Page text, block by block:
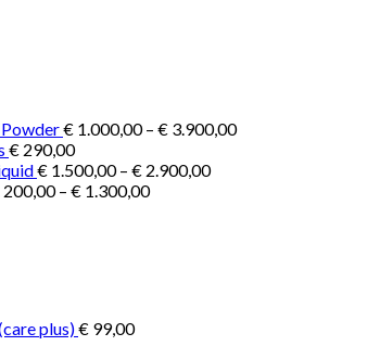
€ 1.000,00 – € 3.900,00Price
€ 290,00
€ 1.500,00 – € 2.900,00Price
200,00 – € 1.300,00Price
plus)€ 99,00